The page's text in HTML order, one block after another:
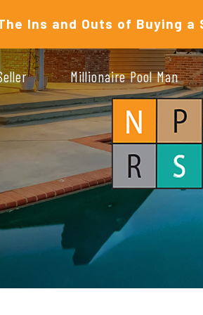
Ins and Outs of Buying a
Millionaire Pool Man